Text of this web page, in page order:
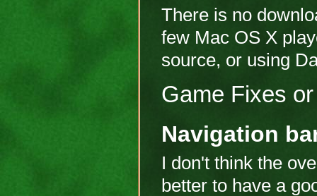
There is no
few Mac OS X
source, or using
Game Fixes
Navigation
I don't think the
better to have a